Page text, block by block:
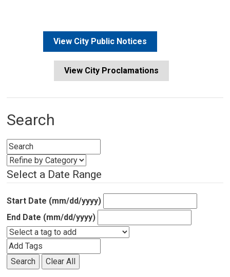
View City Public Notices
View City Proclamations
Search
Select a Date Range
Start Date (mm/dd/yyyy)
End Date (mm/dd/yyyy)
Search Clear All